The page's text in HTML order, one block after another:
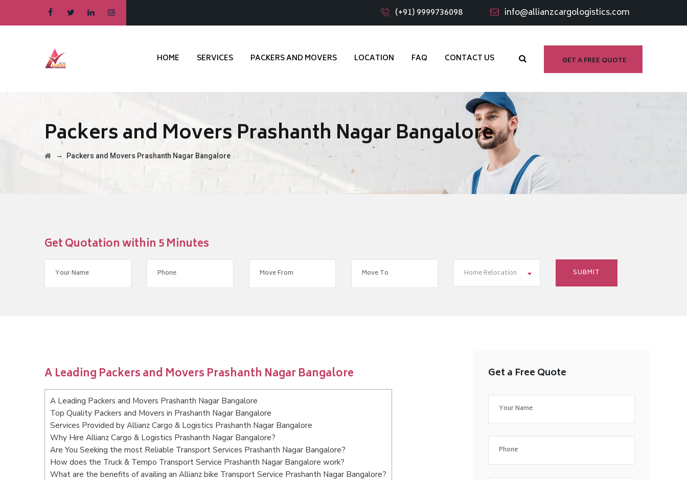
(+91) 9999736098 info@allianzcargologistics.com
GET A FREE QUOTE
HOME SERVICES PACKERS AND MOVERS LOCATION FAQ CONTACT US
Packers and Movers Prashanth Nagar Bangalore
→ Packers and Movers Prashanth Nagar Bangalore
Get Quotation within 5 Minutes
Home Relocation
A Leading Packers and Movers Prashanth Nagar Bangalore
A Leading Packers and Movers Prashanth Nagar Bangalore
Top Quality Packers and Movers in Prashanth Nagar Bangalore
Services Provided by Allianz Cargo & Logistics Prashanth Nagar Bangalore
Why Hire Allianz Cargo & Logistics Prashanth Nagar Bangalore?
Are You Seeking the most Reliable Transport Services Prashanth Nagar Bangalore?
How does the Truck & Tempo Transport Service Prashanth Nagar Bangalore work?
What are the benefits of availing an Allianz bike Transport Service Prashanth Nagar Bangalore?
Get a Free Quote